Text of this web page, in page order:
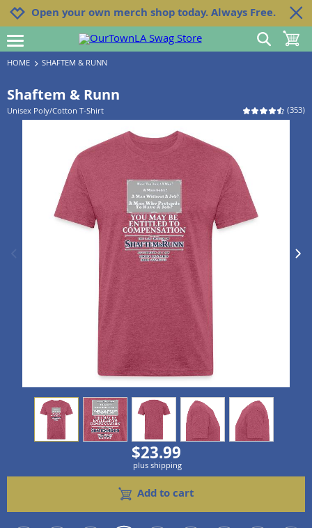
Jump to navigation
Jump to content
Increase contrast
Open your own merch shop today. Always Free.
open burgermenu show search
toggle
HOME SHAFTEM & RUNN
Shaftem & Runn
Unisex Poly/Cotton T-Shirt (353)
next
view1 view2 view 3 view4 view5
$23.99
plus shipping
Add to cart